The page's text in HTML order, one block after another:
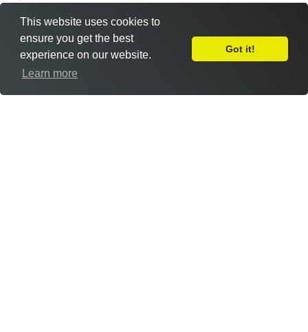
Leave Feedback
This website uses cookies to
ensure you get the best
experience on our website.
Learn more
Got it!